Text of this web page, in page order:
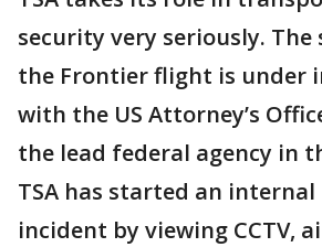
security very seriously.
the Frontier flight is under
with the US Attorney’s
the lead federal agency in
TSA has started an
incident by viewing CCTV,